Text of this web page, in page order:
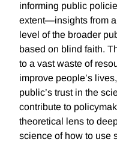
informing public
extent—insights from
level of the broader
based on blind faith.
to a vast waste of
improve people’s
public’s trust in the
contribute to
theoretical lens to
science of how to use